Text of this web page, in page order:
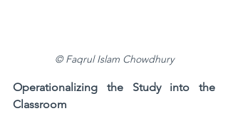
© Faqrul Islam Chowdhury
Operationalizing the Study into the
Classroom